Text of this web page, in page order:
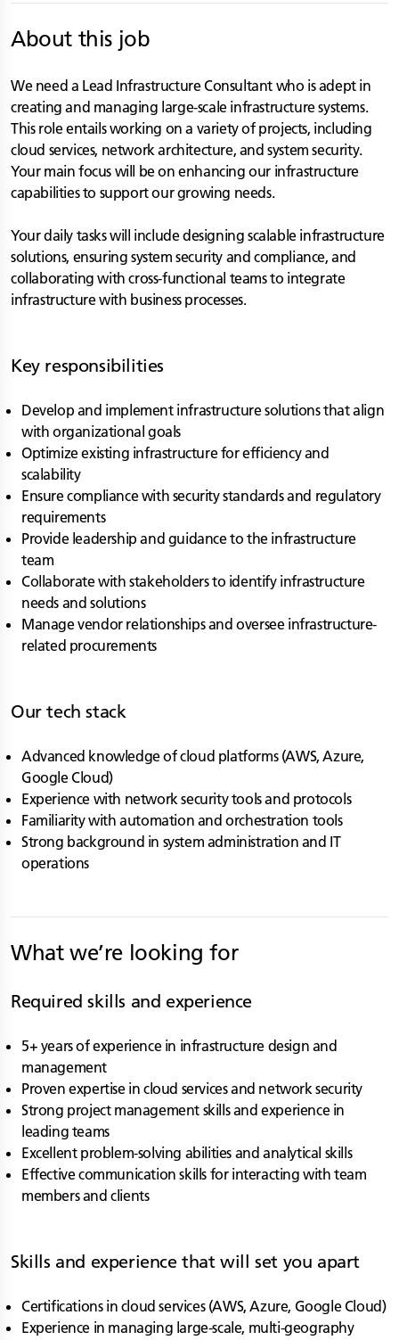
About this job
We need a Lead Infrastructure Consultant who is adept in
creating and managing large-scale infrastructure systems.
This role entails working on a variety of projects, including
cloud services, network architecture, and system security.
Your main focus will be on enhancing our infrastructure
capabilities to support our growing needs.
Your daily tasks will include designing scalable infrastructure
solutions, ensuring system security and compliance, and
collaborating with cross-functional teams to integrate
infrastructure with business processes.
Key responsibilities
Develop and implement infrastructure solutions that align
with organizational goals
Optimize existing infrastructure for efficiency and
scalability
Ensure compliance with security standards and regulatory
requirements
Provide leadership and guidance to the infrastructure
team
Collaborate with stakeholders to identify infrastructure
needs and solutions
Manage vendor relationships and oversee infrastructure-
related procurements
Our tech stack
Advanced knowledge of cloud platforms (AWS, Azure,
Google Cloud)
Experience with network security tools and protocols
Familiarity with automation and orchestration tools
Strong background in system administration and IT
operations
What we’re looking for
Required skills and experience
5+ years of experience in infrastructure design and
management
Proven expertise in cloud services and network security
Strong project management skills and experience in
leading teams
Excellent problem-solving abilities and analytical skills
Effective communication skills for interacting with team
members and clients
Skills and experience that will set you apart
Certifications in cloud services (AWS, Azure, Google Cloud)
Experience in managing large-scale, multi-geography